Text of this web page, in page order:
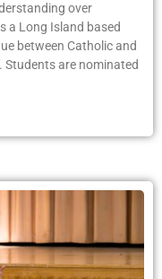
over
a Long Island based
between Catholic and
are nominated